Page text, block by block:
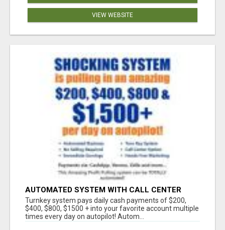
VIEW WEBSITE
AUTOMATED SYSTEM WITH CALL CENTER
MAKES MONEY FOR YOU ON AUTOPILOT- $200,
$400, $800, $1500 + DAILY!
Turnkey system pays daily cash payments of $200,
$400, $800, $1500 + into your favorite account multiple
times every day on autopilot! Autom...